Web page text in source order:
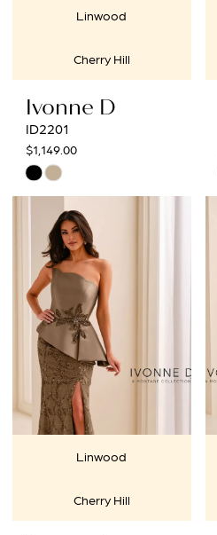
Linwood
Cherry Hill
Ivonne D
ID2201
$1,149.00
Skip
List
#5d5424df4c
to
end
Linwood
Cherry Hill